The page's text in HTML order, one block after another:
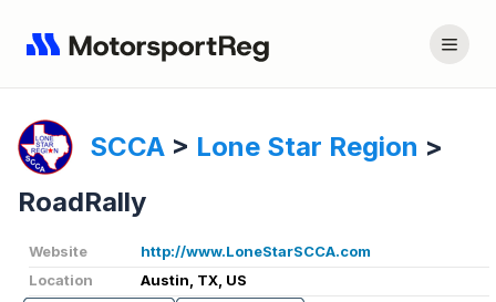
SCCA > Lone Star Region >
RoadRally
Website
http://www.LoneStarSCCA.com
Location
Austin, TX, US